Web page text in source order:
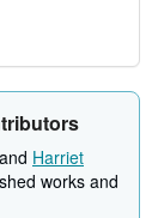
Harriet
works and